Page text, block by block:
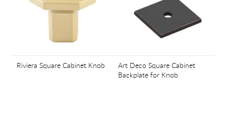
Riviera Square Cabinet Knob
Art Deco Square Cabinet
Backplate for Knob